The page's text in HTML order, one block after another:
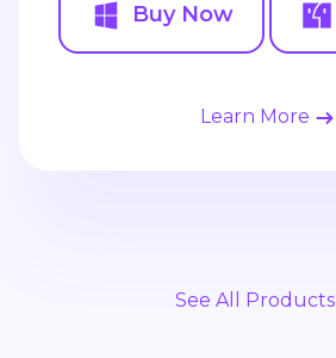
Buy Now
Learn More
See All Products